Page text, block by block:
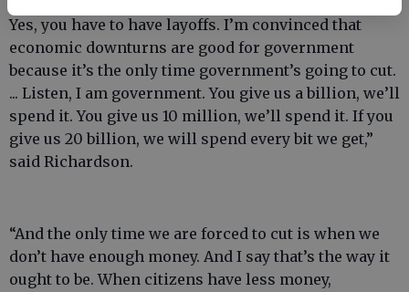
Yes, you have to have layoffs. I’m convinced that
economic downturns are good for government
because it’s the only time government’s going to cut.
... Listen, I am government. You give us a billion, we’ll
spend it. You give us 10 million, we’ll spend it. If you
give us 20 billion, we will spend every bit we get,”
said Richardson.
“And the only time we are forced to cut is when we
don’t have enough money. And I say that’s the way it
ought to be. When citizens have less money,